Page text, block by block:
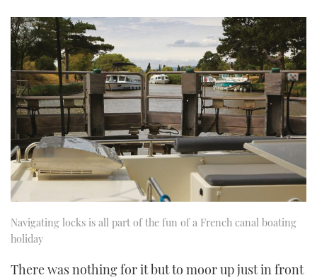
Navigating locks is all part of the fun of a French canal boating
holiday
There was nothing for it but to moor up just in front